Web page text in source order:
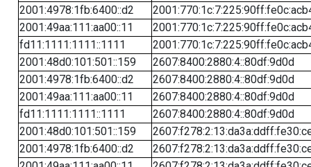
2001:4978:1fb:6400::d2
2001:49aa:111:aa00::11
fd11:1111:1111::1111
2001:48d0:101:501::159
2607:8400:2880:4::80df:9d0d
2001:4978:1fb:6400::d2
2607:8400:2880:4::80df:9d0d
2001:49aa:111:aa00::11
2607:8400:2880:4::80df:9d0d
fd11:1111:1111::1111
2607:8400:2880:4::80df:9d0d
2001:48d0:101:501::159
2001:4978:1fb:6400::d2